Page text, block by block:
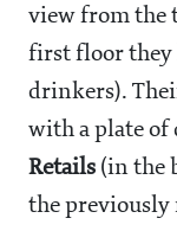
view from the
first floor they
drinkers).
with a plate of
Retails (in the
the previously